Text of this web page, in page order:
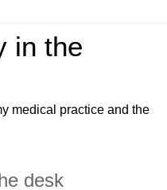
in the
medical practice and the
desk